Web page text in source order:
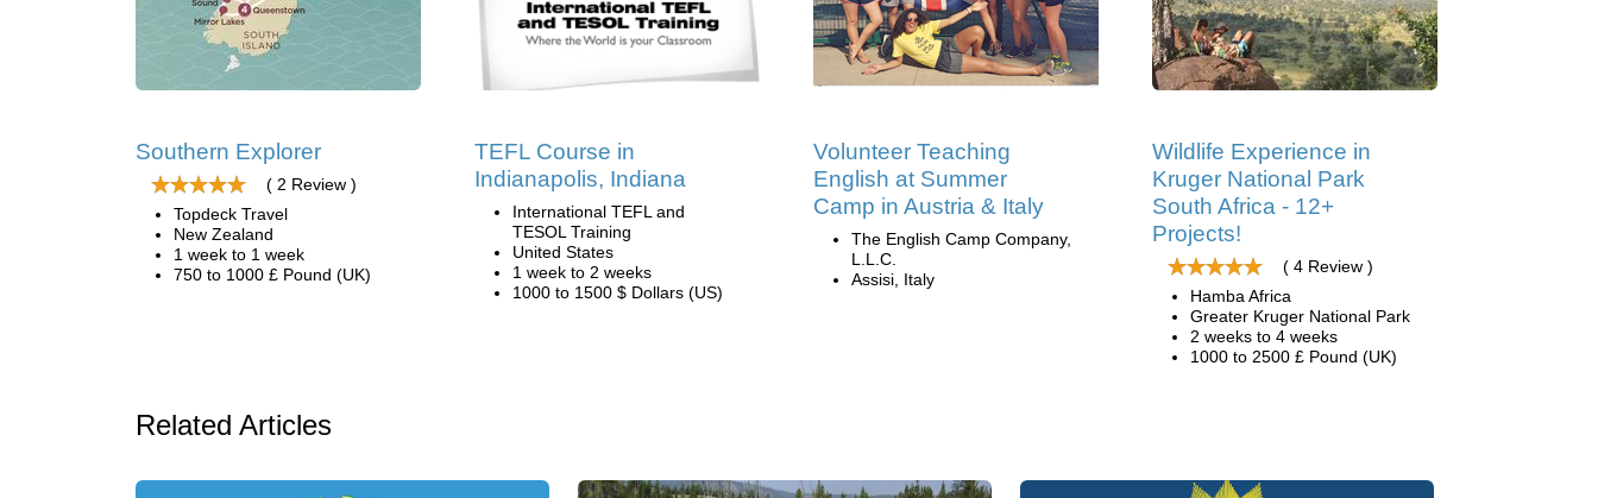
Southern Explorer
( 2 Review )
Topdeck Travel
New Zealand
1 week to 1 week
750 to 1000 £ Pound (UK)
TEFL Course in
Indianapolis, Indiana
International TEFL and
TESOL Training
United States
1 week to 2 weeks
1000 to 1500 $ Dollars (US)
Volunteer Teaching
English at Summer
Camp in Austria & Italy
The English Camp Company,
L.L.C.
Assisi, Italy
Wildlife Experience in
Kruger National Park
South Africa - 12+
Projects!
( 4 Review )
Hamba Africa
Greater Kruger National Park
2 weeks to 4 weeks
1000 to 2500 £ Pound (UK)
Related Articles